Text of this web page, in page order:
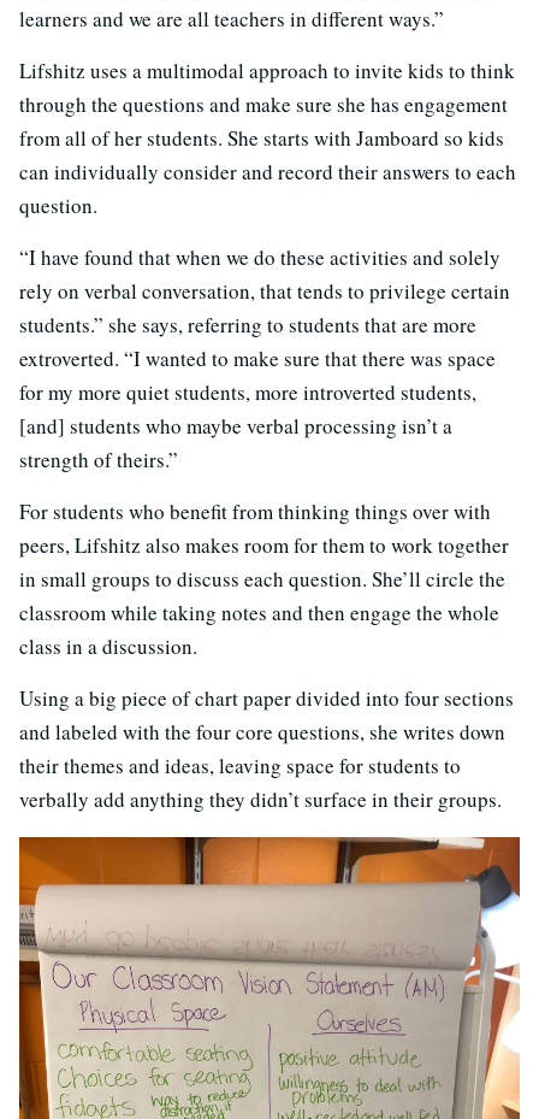
learners and we are all teachers in different ways.”
Lifshitz uses a multimodal approach to invite kids to think
through the questions and make sure she has engagement
from all of her students. She starts with Jamboard so kids
can individually consider and record their answers to each
question.
“I have found that when we do these activities and solely
rely on verbal conversation, that tends to privilege certain
students.” she says, referring to students that are more
extroverted. “I wanted to make sure that there was space
for my more quiet students, more introverted students,
[and] students who maybe verbal processing isn’t a
strength of theirs.”
For students who benefit from thinking things over with
peers, Lifshitz also makes room for them to work together
in small groups to discuss each question. She’ll circle the
classroom while taking notes and then engage the whole
class in a discussion.
Using a big piece of chart paper divided into four sections
and labeled with the four core questions, she writes down
their themes and ideas, leaving space for students to
verbally add anything they didn’t surface in their groups.